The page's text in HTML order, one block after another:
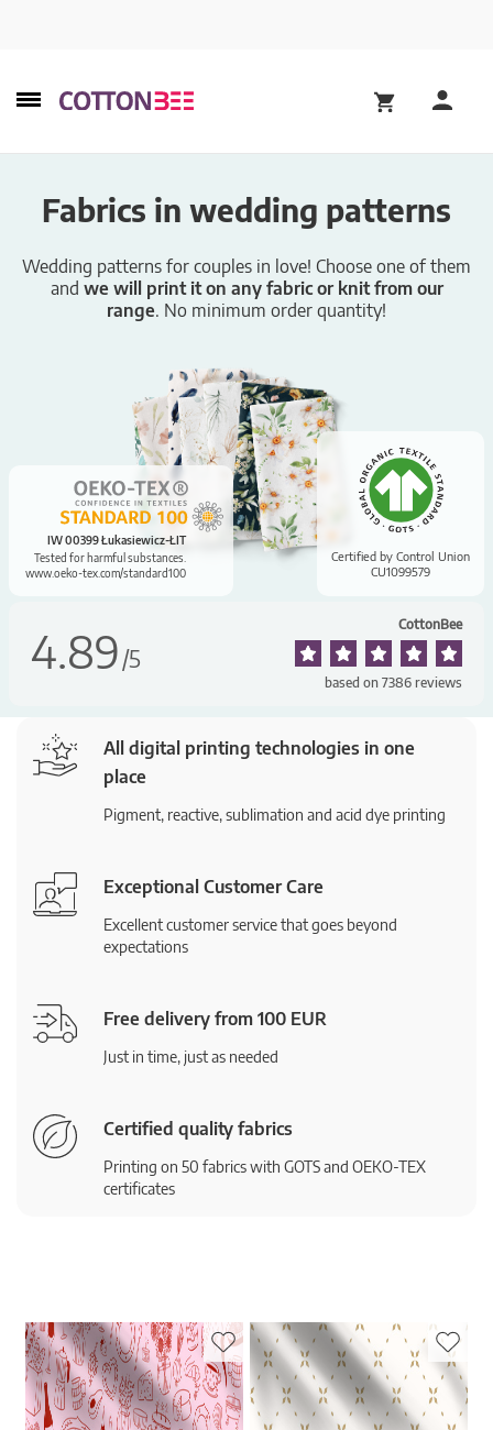
Fabrics in wedding patterns
Wedding patterns for couples in love! Choose one of them
and we will print it on any fabric or knit from our
range. No minimum order quantity!
Certified by Control Union
CU1099579
IW 00399 Łukasiewicz-ŁIT
Tested for harmful substances.
www.oeko-tex.com/standard100
CottonBee
4.89/5
based on 7386 reviews
All digital printing technologies in one
place
Pigment, reactive, sublimation and acid dye printing
Exceptional Customer Care
Excellent customer service that goes beyond
expectations
Free delivery from 100 EUR
Just in time, just as needed
Certified quality fabrics
Printing on 50 fabrics with GOTS and OEKO-TEX
certificates